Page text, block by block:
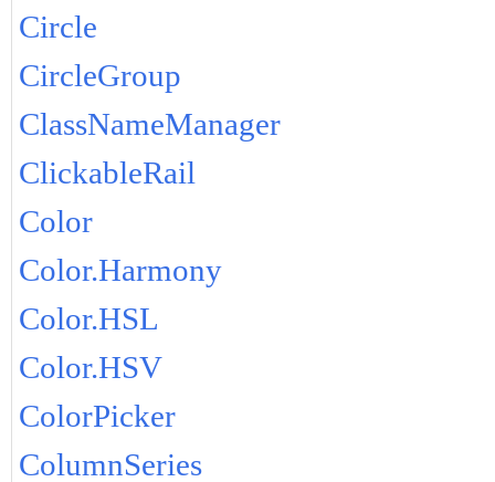
Circle
CircleGroup
ClassNameManager
ClickableRail
Color
Color.Harmony
Color.HSL
Color.HSV
ColorPicker
ColumnSeries